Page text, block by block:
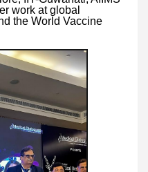
work at global
the World Vaccine